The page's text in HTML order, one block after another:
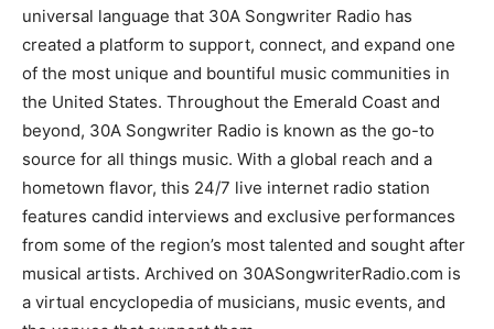
universal language that 30A Songwriter Radio has
created a platform to support, connect, and expand one
of the most unique and bountiful music communities in
the United States. Throughout the Emerald Coast and
beyond, 30A Songwriter Radio is known as the go-to
source for all things music. With a global reach and a
hometown flavor, this 24/7 live internet radio station
features candid interviews and exclusive performances
from some of the region’s most talented and sought after
musical artists. Archived on 30ASongwriterRadio.com is
a virtual encyclopedia of musicians, music events, and